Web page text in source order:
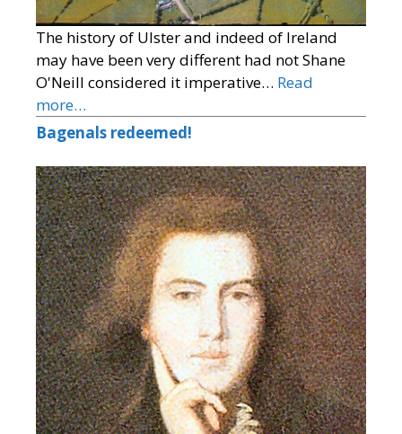
The history of Ulster and indeed of Ireland
may have been very different had not Shane
O'Neill considered it imperative… Read
more…
Bagenals redeemed!